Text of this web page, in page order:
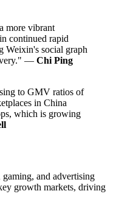
more vibrant
continued rapid
Weixin's social graph
— Chi Ping
to GMV ratios of
in China
which is growing
and advertising
growth markets, driving